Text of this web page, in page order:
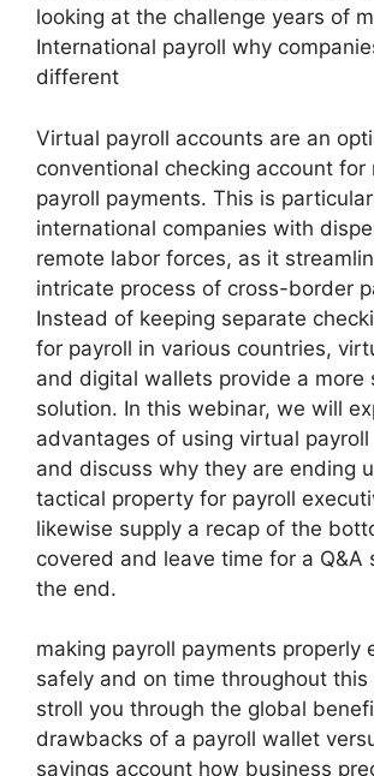
looking at the challenge years of
International payroll why
different
Virtual payroll accounts are an
conventional checking account for
payroll payments. This is
international companies with
remote labor forces, as it
intricate process of cross-border
Instead of keeping separate
for payroll in various countries,
and digital wallets provide a more
solution. In this webinar, we will
advantages of using virtual
and discuss why they are ending
tactical property for payroll
likewise supply a recap of the
covered and leave time for a Q&A
the end.
making payroll payments properly
safely and on time throughout this
stroll you through the global
drawbacks of a payroll wallet
savings account how business